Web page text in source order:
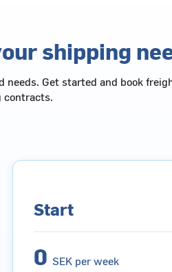
shipping
needs. Get started and book
contracts.
Start
0 SEK per week